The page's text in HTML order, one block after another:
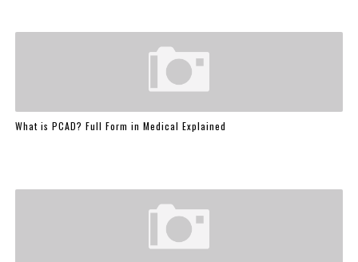
What is PCAD? Full Form in Medical Explained